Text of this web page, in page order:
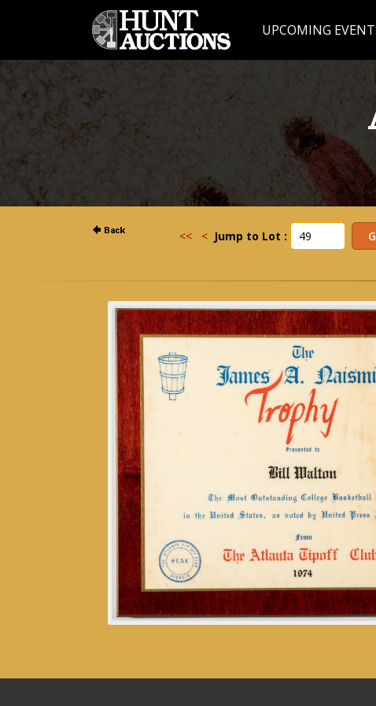
UPCOMING
<< < Jump to Lot :